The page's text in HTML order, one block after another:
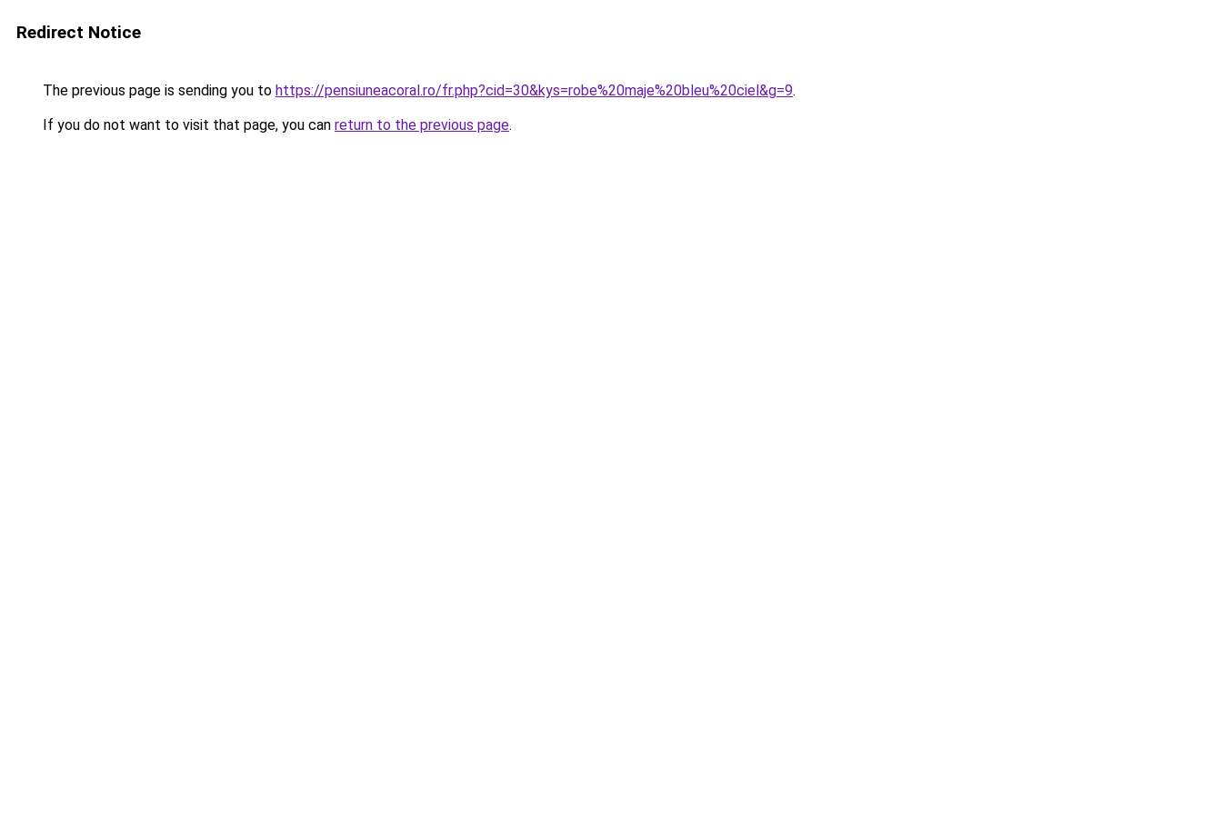
Redirect Notice
The previous page is sending you to https://pensiuneacoral.ro/fr.php?cid=30&kys=robe%20maje%20bleu%20ciel&g=9.
If you do not want to visit that page, you can return to the previous page.